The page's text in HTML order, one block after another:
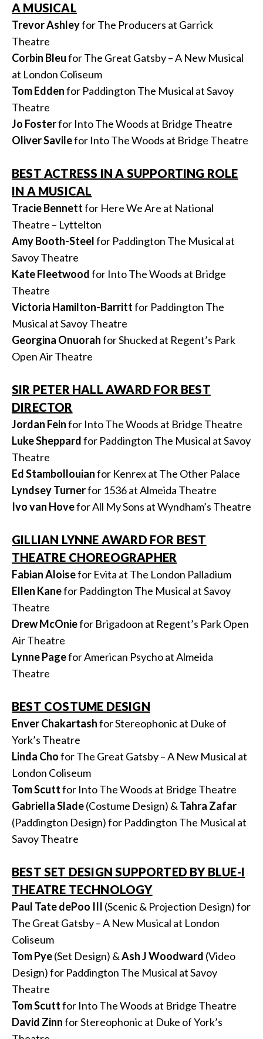
A MUSICAL
Trevor Ashleyfor The Producers at Garrick
Theatre
Corbin Bleufor The Great Gatsby – A New Musical
at London Coliseum
Tom Eddenfor Paddington The Musical at Savoy
Theatre
Jo Fosterfor Into The Woods at Bridge Theatre
Oliver Savilefor Into The Woods at Bridge Theatre
BEST ACTRESS IN A SUPPORTING ROLE
IN A MUSICAL
Tracie Bennettfor Here We Are at National
Theatre – Lyttelton
Amy Booth-Steelfor Paddington The Musical at
Savoy Theatre
Kate Fleetwoodfor Into The Woods at Bridge
Theatre
Victoria Hamilton-Barrittfor Paddington The
Musical at Savoy Theatre
Georgina Onuorahfor Shucked at Regent’s Park
Open Air Theatre
SIR PETER HALL AWARD FOR BEST
DIRECTOR
Jordan Feinfor Into The Woods at Bridge Theatre
Luke Sheppardfor Paddington The Musical at Savoy
Theatre
Ed Stambollouianfor Kenrex at The Other Palace
Lyndsey Turnerfor 1536 at Almeida Theatre
Ivo van Hovefor All My Sons at Wyndham’s Theatre
GILLIAN LYNNE AWARD FOR BEST
THEATRE CHOREOGRAPHER
Fabian Aloisefor Evita at The London Palladium
Ellen Kanefor Paddington The Musical at Savoy
Theatre
Drew McOniefor Brigadoon at Regent’s Park Open
Air Theatre
Lynne Pagefor American Psycho at Almeida
Theatre
BEST COSTUME DESIGN
Enver Chakartashfor Stereophonic at Duke of
York’s Theatre
Linda Chofor The Great Gatsby – A New Musical at
London Coliseum
Tom Scuttfor Into The Woods at Bridge Theatre
Gabriella Slade(Costume Design) & Tahra Zafar
(Paddington Design) for Paddington The Musical at
Savoy Theatre
BEST SET DESIGN SUPPORTED BY BLUE-I
THEATRE TECHNOLOGY
Paul Tate dePoo III (Scenic & Projection Design) for
The Great Gatsby – A New Musical at London
Coliseum
Tom Pye(Set Design) &Ash J Woodward (Video
Design) for Paddington The Musical at Savoy
Theatre
Tom Scuttfor Into The Woods at Bridge Theatre
David Zinnfor Stereophonic at Duke of York’s